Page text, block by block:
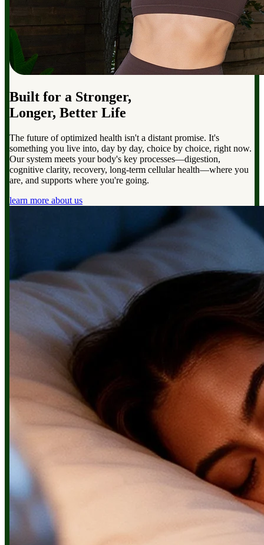
Built for a Stronger,
Longer, Better Life
The future of optimized health isn't a distant promise. It's
something you live into, day by day, choice by choice, right now.
Our system meets your body's key processes—digestion,
cognitive clarity, recovery, long-term cellular health—where you
are, and supports where you're going.
learn more about us